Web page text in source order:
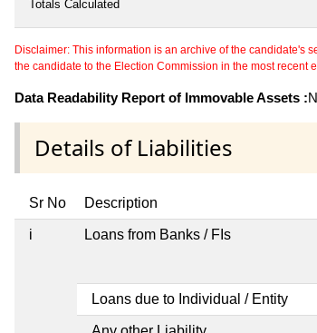
Totals Calculated
Disclaimer: This information is an archive of the candidate's
the candidate to the Election Commission in the most recent
Data Readability Report of Immovable Assets :
Details of Liabilities
Sr No Description
i Loans from Banks / FIs
Loans due to Individual / Entity